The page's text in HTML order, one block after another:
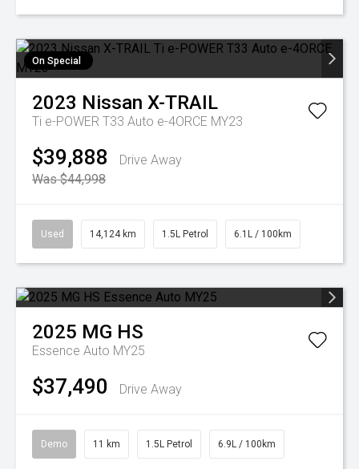
On Special
2023 Nissan X-TRAIL
Ti e-POWER T33 Auto e-4ORCE MY23
$39,888
Drive Away
Was $44,998
Used 14,124 km 1.5L Petrol 6.1L / 100km
2025 MG HS
Essence Auto MY25
$37,490 Drive Away
Demo 11 km 1.5L Petrol 6.9L / 100km